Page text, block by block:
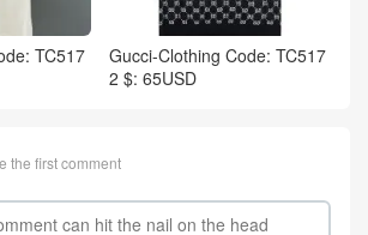
TC517
Gucci-Clothing Code: TC517
2 $: 65USD
the first comment